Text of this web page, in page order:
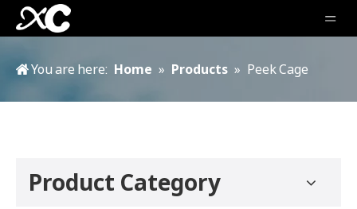
You are here: Home » Products » Peek Cage
Product Category